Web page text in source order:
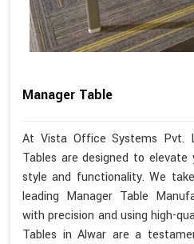
Manager Table
At Vista Office Systems Pvt.
Tables are designed to elevate
style and functionality. We
leading Manager Table
with precision and using high-
Tables in Alwar are a